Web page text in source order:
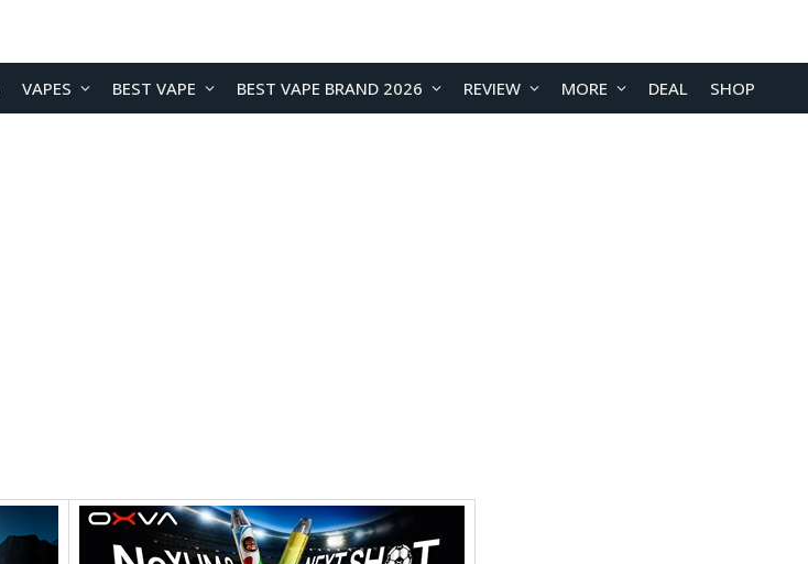
VAPES BEST VAPE BEST VAPE BRAND 2026 REVIEW MORE DEAL SHOP